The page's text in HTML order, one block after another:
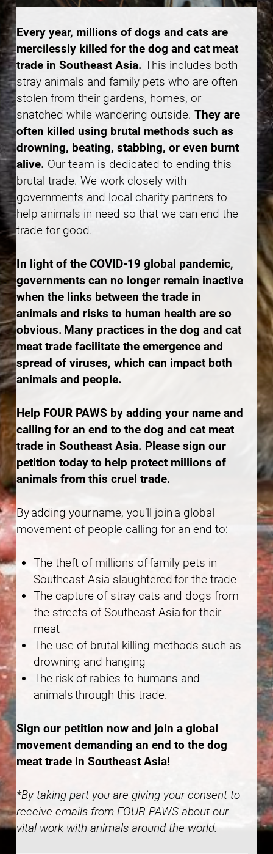
Every year, millions of dogs and cats are
mercilessly killed for the dog and cat meat
trade in Southeast Asia. This includes both
stray animals and family pets who are often
stolen from their gardens, homes, or
snatched while wandering outside. They are
often killed using brutal methods such as
drowning, beating, stabbing, or even burnt
alive. Our team is dedicated to ending this
brutal trade. We work closely with
governments and local charity partners to
help animals in need so that we can end the
trade for good.
In light of the COVID-19 global pandemic,
governments can no longer remain inactive
when the links between the trade in
animals and risks to human health are so
obvious. Many practices in the dog and cat
meat trade facilitate the emergence and
spread of viruses, which can impact both
animals and people.
Help FOUR PAWS by adding your name and
calling for an end to the dog and cat meat
trade in Southeast Asia. Please sign our
petition today to help protect millions of
animals from this cruel trade.
By adding your name, you’ll join a global
movement of people calling for an end to:
The theft of millions of family pets in
Southeast Asia slaughtered for the trade
The capture of stray cats and dogs from
the streets of Southeast Asia for their
meat
The use of brutal killing methods such as
drowning and hanging
The risk of rabies to humans and
animals through this trade.
Sign our petition now and join a global
movement demanding an end to the dog
meat trade in Southeast Asia!
*By taking part you are giving your consent to
receive emails from FOUR PAWS about our
vital work with animals around the world.